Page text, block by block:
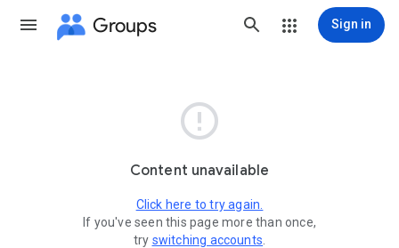
Groups Sign in

Content unavailable
Click here to try again.
If you've seen this page more than once,
try switching accounts